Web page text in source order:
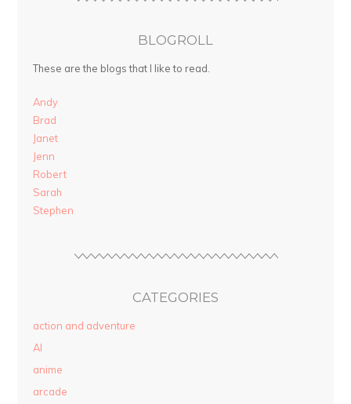
BLOGROLL
These are the blogs that I like to read.
Andy
Brad
Janet
Jenn
Robert
Sarah
Stephen
CATEGORIES
action and adventure
AI
anime
arcade